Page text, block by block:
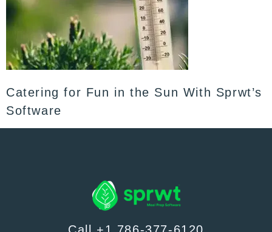
Catering for Fun in the Sun With Sprwt’s
Software